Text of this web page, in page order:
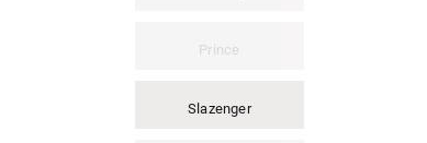
Prince
Slazenger